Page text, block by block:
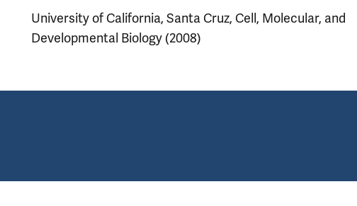
University of California, Santa Cruz, Cell, Molecular, and
Developmental Biology (2008)